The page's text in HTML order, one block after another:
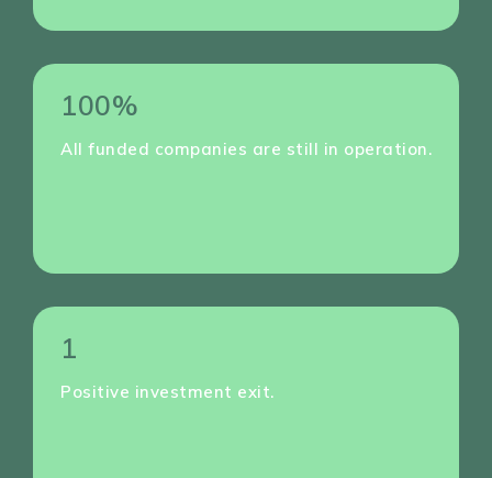
100%
All funded companies are still in operation.
1
Positive investment exit.